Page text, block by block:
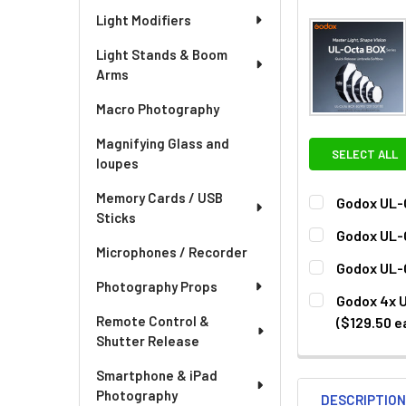
Light Modifiers
Light Stands & Boom
Arms
Macro Photography
Magnifying Glass and
loupes
Memory Cards / USB
Sticks
Microphones / Recorder
Photography Props
Remote Control &
Shutter Release
Smartphone & iPad
Photography
SELECT ALL
Godox
CURRENT
STOCK:
QUANTITY:
DECREASE
Godox
CURRENT
STOCK:
QUANTITY:
DECREASE
Godox
CURRENT
STOCK:
QUANTITY:
DECREASE
Godox 4x
($129.50
DECREASE
DESCRIPTION